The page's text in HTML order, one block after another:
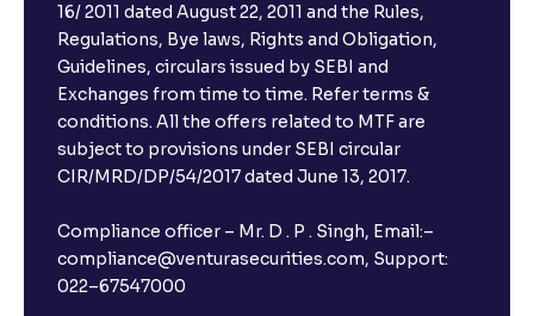
16/ 2011 dated August 22, 2011 and the Rules,
Regulations, Bye laws, Rights and Obligation,
Guidelines, circulars issued by SEBI and
Exchanges from time to time. Refer terms &
conditions. All the offers related to MTF are
subject to provisions under SEBI circular
CIR/MRD/DP/54/2017 dated June 13, 2017.
Compliance officer – Mr. D . P . Singh, Email:–
compliance@venturasecurities.com, Support:
022–67547000